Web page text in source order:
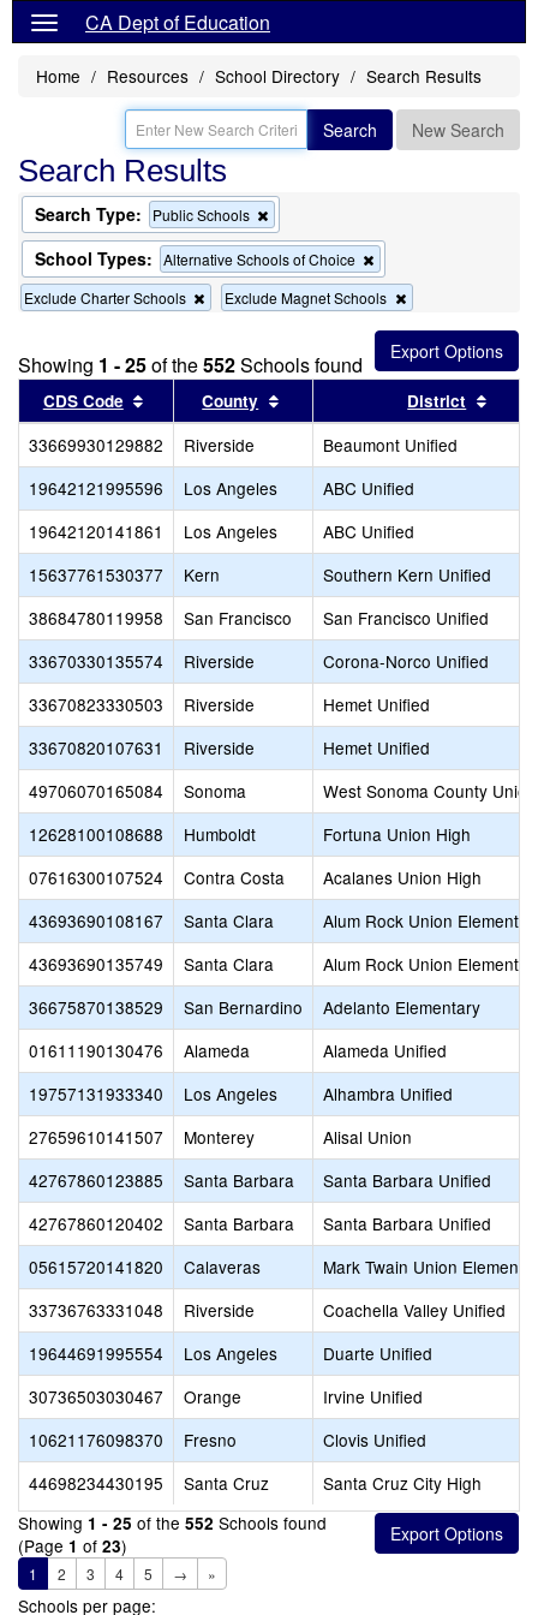
CA Dept of Education
Home Resources School Directory Search Results
Search New Search
Search Results
Search Type: Public Schools
this
criterion
from
the
search
School Types: Alternative Schools of Choice
this
criterion
the
search
Exclude Charter Schools
Remove
this
from
the
search
Exclude Magnet Schools
this
criterion
from
the
search
Showing 1 - 25of the552Schools found
CDS Code Sort results by this header
County Sort results by this header
District
33669930129882 Riverside
Beaumont Unified
19642121995596
Los Angeles
ABC Unified
19642120141861
Los Angeles
ABC Unified
15637761530377
Kern
Southern Kern Unified
38684780119958
San Francisco
San Francisco Unified
33670330135574
Riverside
Corona-Norco Unified
33670823330503
Riverside
Hemet Unified
33670820107631
Riverside
Hemet Unified
49706070165084
Sonoma
West Sonoma County
12628100108688
Humboldt
Fortuna Union High
07616300107524
Contra Costa
Acalanes Union High
43693690108167
Santa Clara
Alum Rock Union
43693690135749
Santa Clara
Alum Rock Union
36675870138529
San Bernardino
Adelanto Elementary
01611190130476
Alameda
Alameda Unified
19757131933340
Los Angeles
Alhambra Unified
27659610141507
Monterey
Alisal Union
42767860123885
Santa Barbara
Santa Barbara Unified
42767860120402
Santa Barbara
Santa Barbara Unified
05615720141820
Calaveras
Mark Twain Union
33736763331048
Riverside
Coachella Valley Unified
19644691995554
Los Angeles
Duarte Unified
30736503030467
Orange
Irvine Unified
10621176098370
Fresno
Clovis Unified
44698234430195
Santa Cruz
Santa Cruz City High
Showing 1 - 25 of the 552 Schools found
(Page 1 of 23)
1 2 3 4 5 → »
Schools per page: